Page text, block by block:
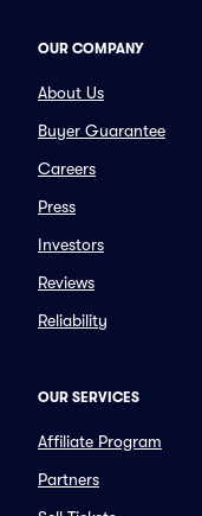
OUR COMPANY
About Us
Buyer Guarantee
Careers
Press
Investors
Reviews
Reliability
OUR SERVICES
Affiliate Program
Partners